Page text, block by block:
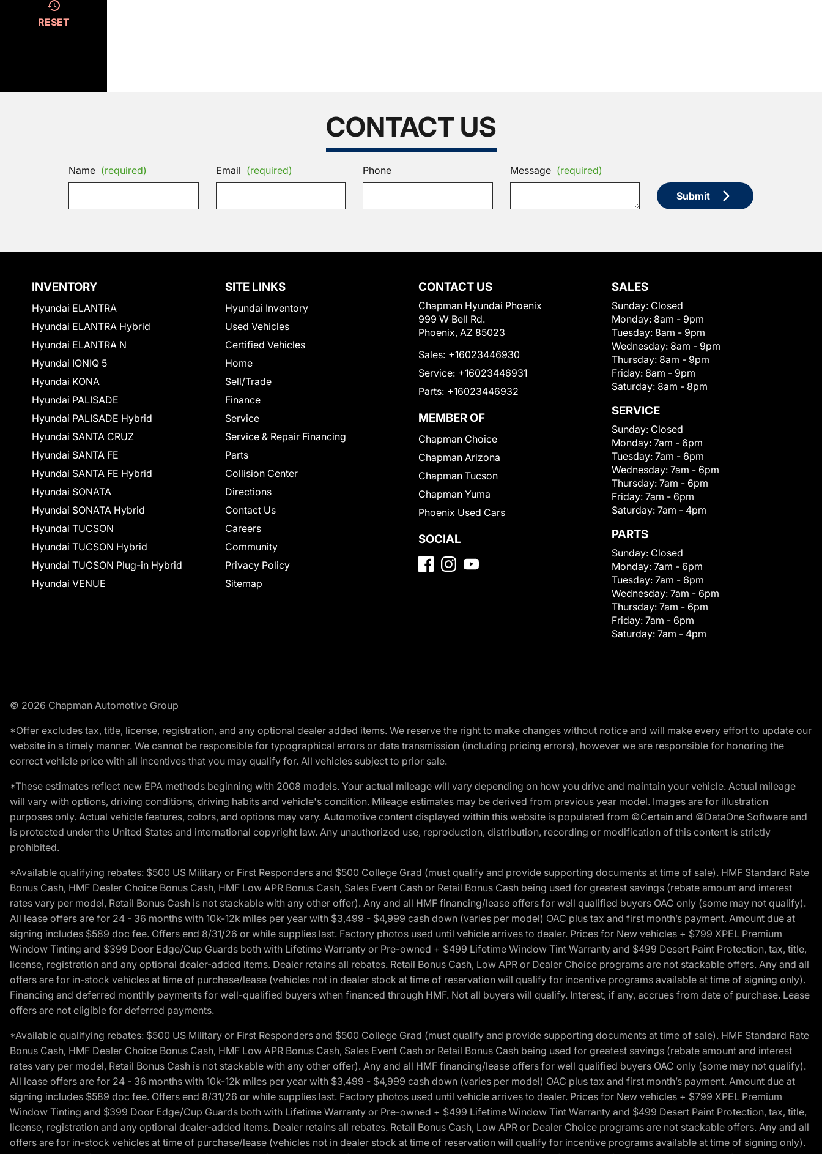
RESET
CONTACT US
Name (required) Email (required) Phone Message (required)
Submit
INVENTORY
Hyundai ELANTRA
Hyundai ELANTRA Hybrid
Hyundai ELANTRA N
Hyundai IONIQ 5
Hyundai KONA
Hyundai PALISADE
Hyundai PALISADE Hybrid
Hyundai SANTA CRUZ
Hyundai SANTA FE
Hyundai SANTA FE Hybrid
Hyundai SONATA
Hyundai SONATA Hybrid
Hyundai TUCSON
Hyundai TUCSON Hybrid
Hyundai TUCSON Plug-in Hybrid
Hyundai VENUE
SITE LINKS
Hyundai Inventory
Used Vehicles
Certified Vehicles
Home
Sell/Trade
Finance
Service
Service & Repair Financing
Parts
Collision Center
Directions
Contact Us
Careers
Community
Privacy Policy
Sitemap
CONTACT US
Chapman Hyundai Phoenix
999 W Bell Rd.
Phoenix, AZ 85023
Sales: +16023446930
Service: +16023446931
Parts: +16023446932
MEMBER OF
Chapman Choice
Chapman Arizona
Chapman Tucson
Chapman Yuma
Phoenix Used Cars
SOCIAL
SALES
Sunday: Closed
Monday: 8am - 9pm
Tuesday: 8am - 9pm
Wednesday: 8am - 9pm
Thursday: 8am - 9pm
Friday: 8am - 9pm
Saturday: 8am - 8pm
SERVICE
Sunday: Closed
Monday: 7am - 6pm
Tuesday: 7am - 6pm
Wednesday: 7am - 6pm
Thursday: 7am - 6pm
Friday: 7am - 6pm
Saturday: 7am - 4pm
PARTS
Sunday: Closed
Monday: 7am - 6pm
Tuesday: 7am - 6pm
Wednesday: 7am - 6pm
Thursday: 7am - 6pm
Friday: 7am - 6pm
Saturday: 7am - 4pm
© 2026 Chapman Automotive Group
*Offer excludes tax, title, license, registration, and any optional dealer added items. We reserve the right to make changes without notice and will make every effort to update our
website in a timely manner. We cannot be responsible for typographical errors or data transmission (including pricing errors), however we are responsible for honoring the
correct vehicle price with all incentives that you may qualify for. All vehicles subject to prior sale.
*These estimates reflect new EPA methods beginning with 2008 models. Your actual mileage will vary depending on how you drive and maintain your vehicle. Actual mileage
will vary with options, driving conditions, driving habits and vehicle's condition. Mileage estimates may be derived from previous year model. Images are for illustration
purposes only. Actual vehicle features, colors, and options may vary. Automotive content displayed within this website is populated from ©Certain and ©DataOne Software and
is protected under the United States and international copyright law. Any unauthorized use, reproduction, distribution, recording or modification of this content is strictly
prohibited.
*Available qualifying rebates: $500 US Military or First Responders and $500 College Grad (must qualify and provide supporting documents at time of sale). HMF Standard Rate
Bonus Cash, HMF Dealer Choice Bonus Cash, HMF Low APR Bonus Cash, Sales Event Cash or Retail Bonus Cash being used for greatest savings (rebate amount and interest
rates vary per model, Retail Bonus Cash is not stackable with any other offer). Any and all HMF financing/lease offers for well qualified buyers OAC only (some may not qualify).
All lease offers are for 24 - 36 months with 10k-12k miles per year with $3,499 - $4,999 cash down (varies per model) OAC plus tax and first month’s payment. Amount due at
signing includes $589 doc fee. Offers end 8/31/26 or while supplies last. Factory photos used until vehicle arrives to dealer. Prices for New vehicles + $799 XPEL Premium
Window Tinting and $399 Door Edge/Cup Guards both with Lifetime Warranty or Pre-owned + $499 Lifetime Window Tint Warranty and $499 Desert Paint Protection, tax, title,
license, registration and any optional dealer-added items. Dealer retains all rebates. Retail Bonus Cash, Low APR or Dealer Choice programs are not stackable offers. Any and all
offers are for in-stock vehicles at time of purchase/lease (vehicles not in dealer stock at time of reservation will qualify for incentive programs available at time of signing only).
Financing and deferred monthly payments for well-qualified buyers when financed through HMF. Not all buyers will qualify. Interest, if any, accrues from date of purchase. Lease
offers are not eligible for deferred payments.
*Available qualifying rebates: $500 US Military or First Responders and $500 College Grad (must qualify and provide supporting documents at time of sale). HMF Standard Rate
Bonus Cash, HMF Dealer Choice Bonus Cash, HMF Low APR Bonus Cash, Sales Event Cash or Retail Bonus Cash being used for greatest savings (rebate amount and interest
rates vary per model, Retail Bonus Cash is not stackable with any other offer). Any and all HMF financing/lease offers for well qualified buyers OAC only (some may not qualify).
All lease offers are for 24 - 36 months with 10k-12k miles per year with $3,499 - $4,999 cash down (varies per model) OAC plus tax and first month’s payment. Amount due at
signing includes $589 doc fee. Offers end 8/31/26 or while supplies last. Factory photos used until vehicle arrives to dealer. Prices for New vehicles + $799 XPEL Premium
Window Tinting and $399 Door Edge/Cup Guards both with Lifetime Warranty or Pre-owned + $499 Lifetime Window Tint Warranty and $499 Desert Paint Protection, tax, title,
license, registration and any optional dealer-added items. Dealer retains all rebates. Retail Bonus Cash, Low APR or Dealer Choice programs are not stackable offers. Any and all
offers are for in-stock vehicles at time of purchase/lease (vehicles not in dealer stock at time of reservation will qualify for incentive programs available at time of signing only).